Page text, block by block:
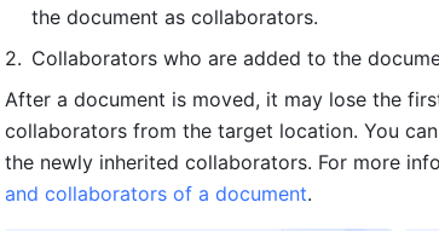
the document as collaborators.
Collaborators who are added to the
After a document is moved, it may lose the
collaborators from the target location. You
the newly inherited collaborators. For more
and collaborators of a document.